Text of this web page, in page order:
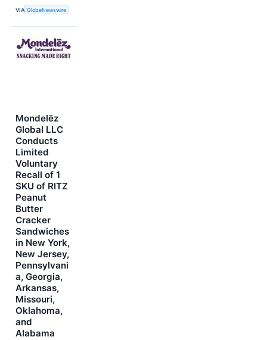
VIA GlobeNewswire
Mondelēz
Global LLC
Conducts
Limited
Voluntary
Recall of 1
SKU of RITZ
Peanut
Butter
Cracker
Sandwiches
in New York,
New Jersey,
Pennsylvani
a, Georgia,
Arkansas,
Missouri,
Oklahoma,
and
Alabama